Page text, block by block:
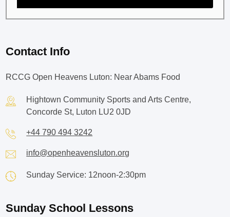
Contact Info
RCCG Open Heavens Luton: Near Abams Food
Hightown Community Sports and Arts Centre,
Concorde St, Luton LU2 0JD
+44 790 494 3242
info@openheavensluton.org
Sunday Service: 12noon-2:30pm
Sunday School Lessons